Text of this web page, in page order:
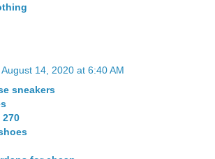
August 14, 2020 at 6:40 AM
sneakers
270